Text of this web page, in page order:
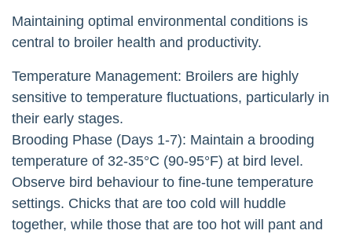
Maintaining optimal environmental conditions is
central to broiler health and productivity.
Temperature Management: Broilers are highly
sensitive to temperature fluctuations, particularly in
their early stages.
Brooding Phase (Days 1-7): Maintain a brooding
temperature of 32-35°C (90-95°F) at bird level.
Observe bird behaviour to fine-tune temperature
settings. Chicks that are too cold will huddle
together, while those that are too hot will pant and